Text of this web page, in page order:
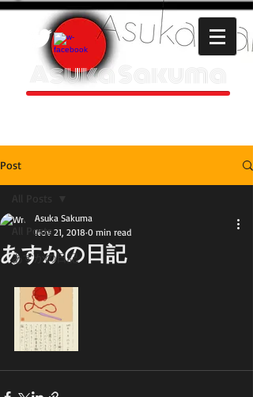
Asuka Sakuma
HOMEPAGE
Post
All Posts
あすかの日記
あすかの日記
Asuka Sakuma
Nov 21, 2018 0 min read